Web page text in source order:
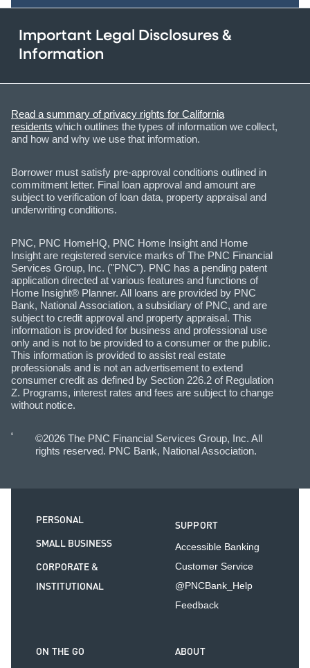
Important Legal Disclosures &
Information
Read a summary of privacy rights for California
residents which outlines the types of information we collect,
and how and why we use that information.
Borrower must satisfy pre-approval conditions outlined in
commitment letter. Final loan approval and amount are
subject to verification of loan data, property appraisal and
underwriting conditions.
PNC, PNC HomeHQ, PNC Home Insight and Home
Insight are registered service marks of The PNC Financial
Services Group, Inc. ("PNC"). PNC has a pending patent
application directed at various features and functions of
Home Insight® Planner. All loans are provided by PNC
Bank, National Association, a subsidiary of PNC, and are
subject to credit approval and property appraisal. This
information is provided for business and professional use
only and is not to be provided to a consumer or the public.
This information is provided to assist real estate
professionals and is not an advertisement to extend
consumer credit as defined by Section 226.2 of Regulation
Z. Programs, interest rates and fees are subject to change
without notice.
©2026 The PNC Financial Services Group, Inc. All
rights reserved. PNC Bank, National Association.
PERSONAL
SMALL BUSINESS
CORPORATE &
INSTITUTIONAL
SUPPORT
Accessible Banking
Customer Service
@PNCBank_Help
Feedback
ON THE GO ABOUT